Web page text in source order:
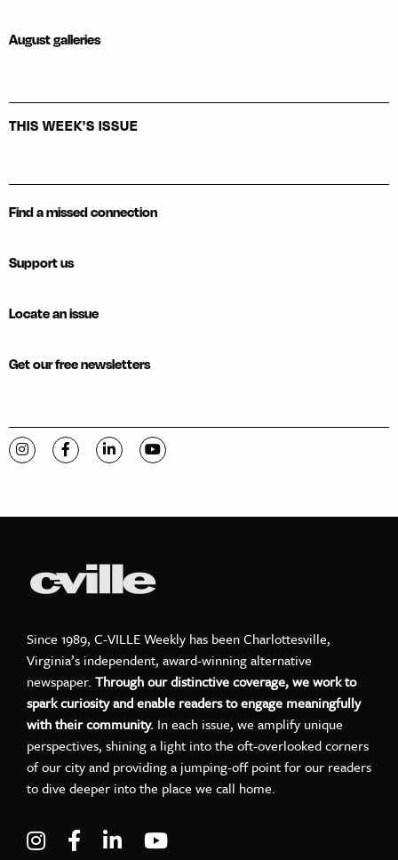
August galleries
THIS WEEK'S ISSUE
Find a missed connection
Support us
Locate an issue
Get our free newsletters
Visit C-VILLE Weekly on Instagram
Visit C-VILLE Weekly on Facebook
Visit C-VILLE Weekly on LinkedIn
Visit C-VILLE Weekly on YouTube
Since 1989, C-VILLE Weekly has been Charlottesville,
Virginia’s independent, award-winning alternative
newspaper. Through our distinctive coverage, we work to
spark curiosity and enable readers to engage meaningfully
with their community. In each issue, we amplify unique
perspectives, shining a light into the oft-overlooked corners
of our city and providing a jumping-off point for our readers
to dive deeper into the place we call home.
Visit C-VILLE Weekly on Instagram
Visit C-VILLE Weekly on Facebook
Visit C-VILLE Weekly on LinkedIn